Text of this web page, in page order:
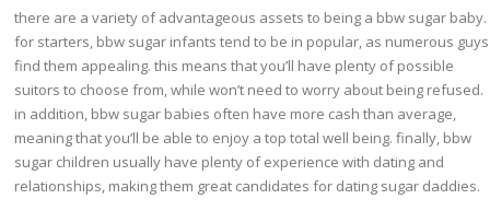
there are a variety of advantageous assets to being a bbw sugar baby.
for starters, bbw sugar infants tend to be in popular, as numerous guys
find them appealing. this means that you’ll have plenty of possible
suitors to choose from, while won’t need to worry about being refused.
in addition, bbw sugar babies often have more cash than average,
meaning that you’ll be able to enjoy a top total well being. finally, bbw
sugar children usually have plenty of experience with dating and
relationships, making them great candidates for dating sugar daddies.